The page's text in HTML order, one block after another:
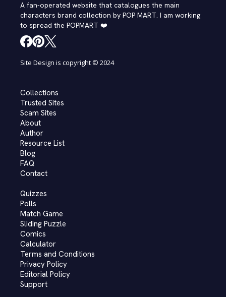
A fan-operated website that catalogues the main
characters brand collection by POP MART. I am working
to spread the POPMART ❤️
Site Design is copyright © 2024
Collections
Trusted Sites
Scam Sites
About
Author
Resource List
Blog
FAQ
Contact
Quizzes
Polls
Match Game
Sliding Puzzle
Comics
Calculator
Terms and Conditions
Privacy Policy
Editorial Policy
Support